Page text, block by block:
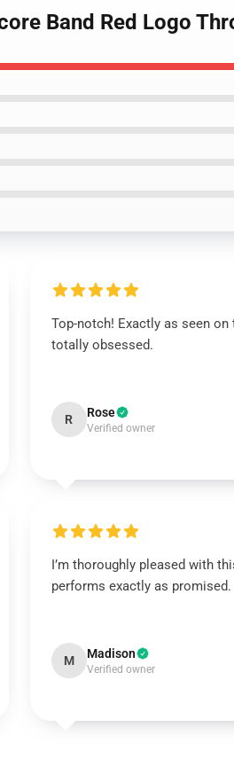
Band Red Logo
Top-notch! Exactly as seen on
totally obsessed.
R Rose
Verified owner
I’m thoroughly pleased with
performs exactly as promised.
M Madison
Verified owner